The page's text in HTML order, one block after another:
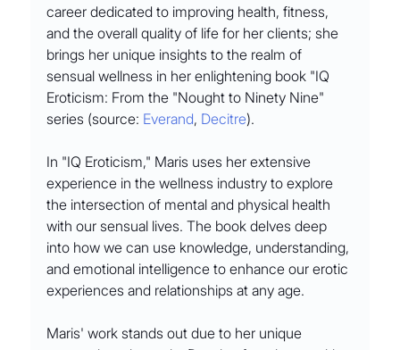
career dedicated to improving health, fitness,
and the overall quality of life for her clients; she
brings her unique insights to the realm of
sensual wellness in her enlightening book "IQ
Eroticism: From the "Nought to Ninety Nine"
series (source: Everand, Decitre).
In "IQ Eroticism," Maris uses her extensive
experience in the wellness industry to explore
the intersection of mental and physical health
with our sensual lives. The book delves deep
into how we can use knowledge, understanding,
and emotional intelligence to enhance our erotic
experiences and relationships at any age.
Maris' work stands out due to her unique